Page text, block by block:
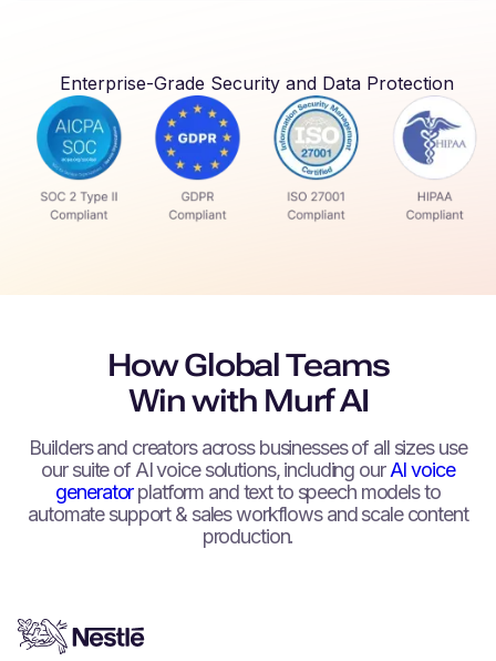
Enterprise-Grade Security and Data Protection
How Global Teams
Win with Murf AI
Builders and creators across businesses of all sizes use
our suite of AI voice solutions, including ourAI voice
generatorplatform and text to speech models to
automate support & sales workflows and scale content
production.